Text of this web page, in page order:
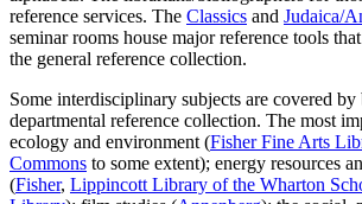
reference services. The Classics and Judaica/
seminar rooms house major reference tools
the general reference collection.
Some interdisciplinary subjects are covered by
departmental reference collection. The most
ecology and environment (Fisher Fine Arts
Commons to some extent); energy resources
(Fisher, Lippincott Library of the Wharton